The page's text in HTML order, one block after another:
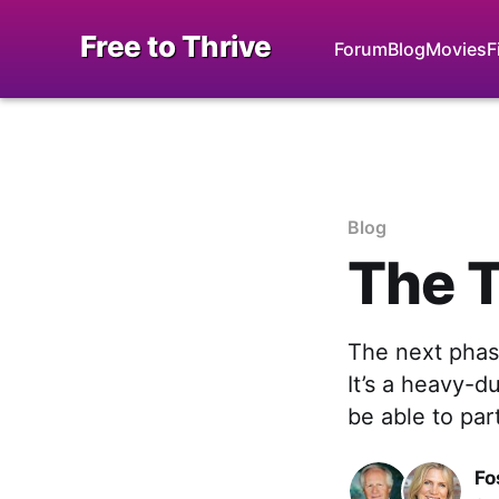
Free to Thrive ForumBlogMovies
Blog
The
The next
It’s a heavy-
be able to